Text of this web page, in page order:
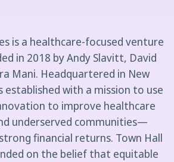
is a healthcare-focused venture
in 2018 by Andy Slavitt, David
Mani. Headquartered in New
established with a mission to use
to improve healthcare
underserved communities—
financial returns. Town Hall
on the belief that equitable